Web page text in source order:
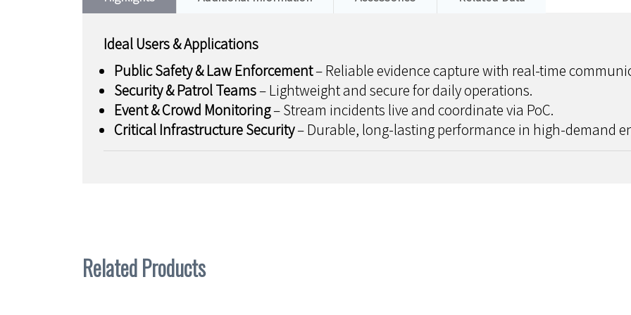
Ideal Users & Applications
Public Safety & Law Enforcement– Reliable evidence capture with real-time
Security & Patrol Teams– Lightweight and secure for daily operations.
Event & Crowd Monitoring– Stream incidents live and coordinate via PoC.
Critical Infrastructure Security– Durable, long-lasting performance in high-demand
Related Products